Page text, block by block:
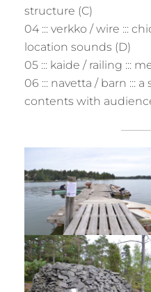
structure (C)
04 ::: verkko / wire :::
location sounds (D)
05 ::: kaide / railing :::
06 ::: navetta / barn :::
contents with